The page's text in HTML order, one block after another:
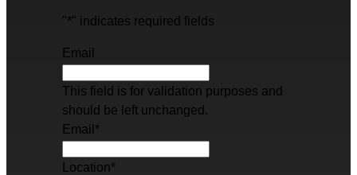
"*" indicates required fields
Email
This field is for validation purposes and
should be left unchanged.
Email *
Location*